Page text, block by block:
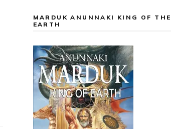
MARDUK ANUNNAKI KING OF THE
EARTH